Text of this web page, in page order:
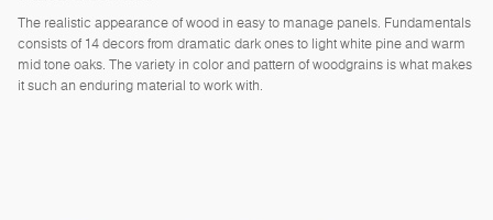
The realistic appearance of wood in easy to manage panels. Fundamentals
consists of 14 decors from dramatic dark ones to light white pine and warm
mid tone oaks. The variety in color and pattern of woodgrains is what makes
it such an enduring material to work with.